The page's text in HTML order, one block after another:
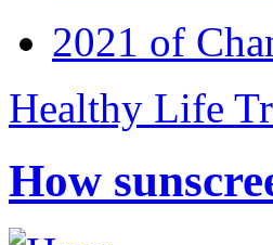
2021 of
Healthy Life
How